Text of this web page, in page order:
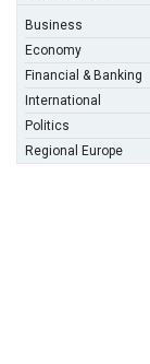
Business
Economy
Financial & Banking
International
Politics
Regional Europe